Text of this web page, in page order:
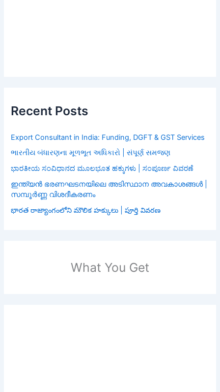
Recent Posts
Export Consultant in India: Funding, DGFT & GST Services
ભારતીય બંધારણના મૂળભૂત અધિકારો | સંપૂર્ણ સમજણ
ಭಾರತೀಯ ಸಂವಿಧಾನದ ಮೂಲಭೂತ ಹಕ್ಕುಗಳು | ಸಂಪೂರ್ಣ ವಿವರಣೆ
ഇന്ത്യൻ ഭരണഘടനയിലെ അടിസ്ഥാന അവകാശങ്ങൾ |
സമ്പൂർണ്ണ വിശദീകരണം
భారత రాజ్యాంగంలోని మౌలిక హక్కులు | పూర్తి వివరణ
What You Get